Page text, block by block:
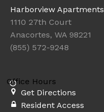
Harborview Apartments
1110 27th Court
Anacortes, WA 98221
(855) 572-9248
Office Hours
Get Directions
Resident Access